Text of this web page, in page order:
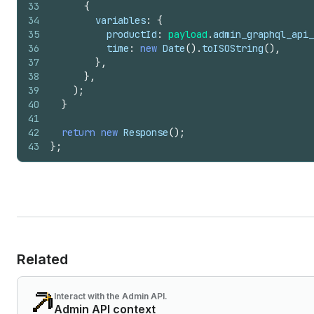
33
34
35
36
37
38
39
40
41
42
43
{
variables:
{
productId : payload .
time : new Date() . toISOString() ,
} ,
} ,
) ;
}
return new Response() ;
} ;
Related
Interact with the Admin API.
Admin API context